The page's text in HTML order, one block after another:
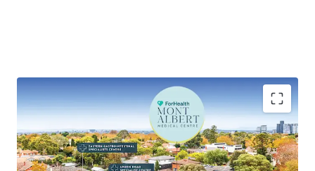
Key highlights of this investment include: